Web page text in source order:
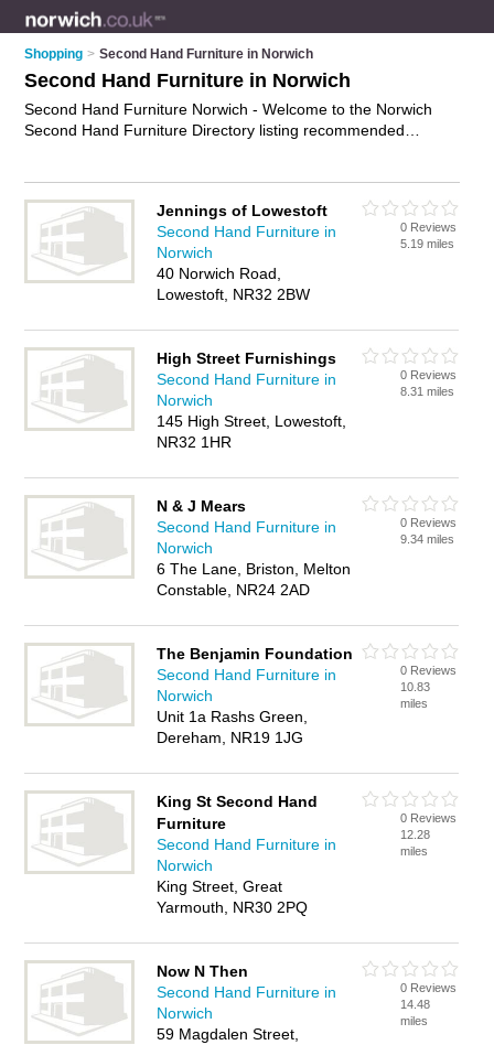
Shopping > Second Hand Furniture in Norwich
Second Hand Furniture in Norwich
Second Hand Furniture Norwich - Welcome to the Norwich
Second Hand Furniture Directory listing recommended
business listed, if notadvertise it now- IT'S FREE.
Jennings of Lowestoft
Second Hand Furniture in
Norwich
40 Norwich Road,
Lowestoft, NR32 2BW
0 Reviews
5.19 miles
High Street Furnishings
Second Hand Furniture in
Norwich
145 High Street, Lowestoft,
NR32 1HR
0 Reviews
8.31 miles
N & J Mears
Second Hand Furniture in
Norwich
6 The Lane, Briston, Melton
Constable, NR24 2AD
0 Reviews
9.34 miles
The Benjamin Foundation
Second Hand Furniture in
Norwich
Unit 1a Rashs Green,
Dereham, NR19 1JG
0 Reviews
10.83
miles
King St Second Hand
Furniture
Second Hand Furniture in
Norwich
King Street, Great
Yarmouth, NR30 2PQ
0 Reviews
12.28
miles
Now N Then
Second Hand Furniture in
Norwich
59 Magdalen Street,
0 Reviews
14.48
miles